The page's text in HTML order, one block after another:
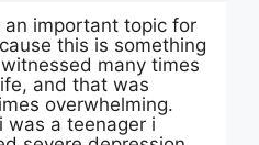
an important topic for
this is something
many times
and that was
overwhelming.
was a teenager i